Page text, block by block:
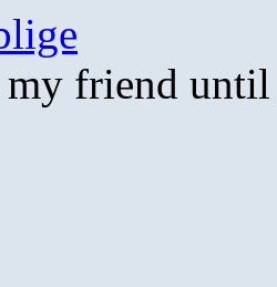
friend